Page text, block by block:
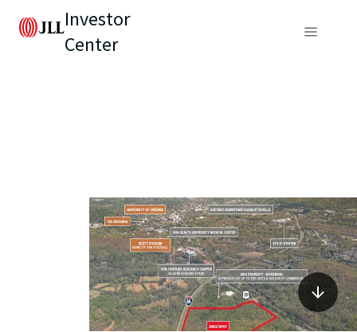
Investor
Center